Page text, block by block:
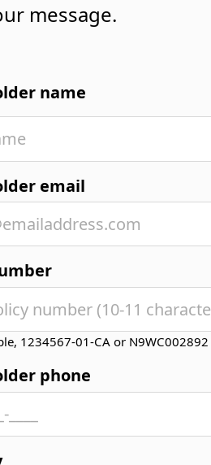
message.
name
email
1234567-01-CA or N9WC002892
phone